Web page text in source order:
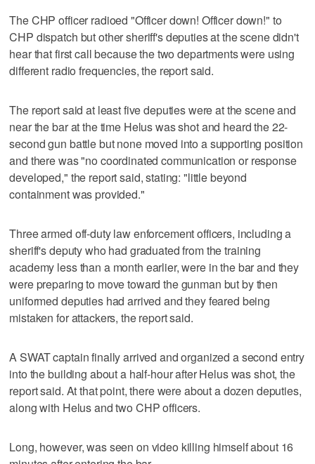
The CHP officer radioed "Officer down! Officer down!" to
CHP dispatch but other sheriff's deputies at the scene didn't
hear that first call because the two departments were using
different radio frequencies, the report said.
The report said at least five deputies were at the scene and
near the bar at the time Helus was shot and heard the 22-
second gun battle but none moved into a supporting position
and there was "no coordinated communication or response
developed," the report said, stating: "little beyond
containment was provided."
Three armed off-duty law enforcement officers, including a
sheriff's deputy who had graduated from the training
academy less than a month earlier, were in the bar and they
were preparing to move toward the gunman but by then
uniformed deputies had arrived and they feared being
mistaken for attackers, the report said.
A SWAT captain finally arrived and organized a second entry
into the building about a half-hour after Helus was shot, the
report said. At that point, there were about a dozen deputies,
along with Helus and two CHP officers.
Long, however, was seen on video killing himself about 16